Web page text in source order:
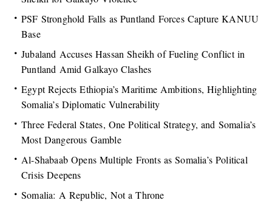
PSF Stronghold Falls as Puntland Forces Capture KANUU
Base
Jubaland Accuses Hassan Sheikh of Fueling Conflict in
Puntland Amid Galkayo Clashes
Egypt Rejects Ethiopia’s Maritime Ambitions, Highlighting
Somalia’s Diplomatic Vulnerability
Three Federal States, One Political Strategy, and Somalia’s
Most Dangerous Gamble
Al-Shabaab Opens Multiple Fronts as Somalia’s Political
Crisis Deepens
Somalia: A Republic, Not a Throne